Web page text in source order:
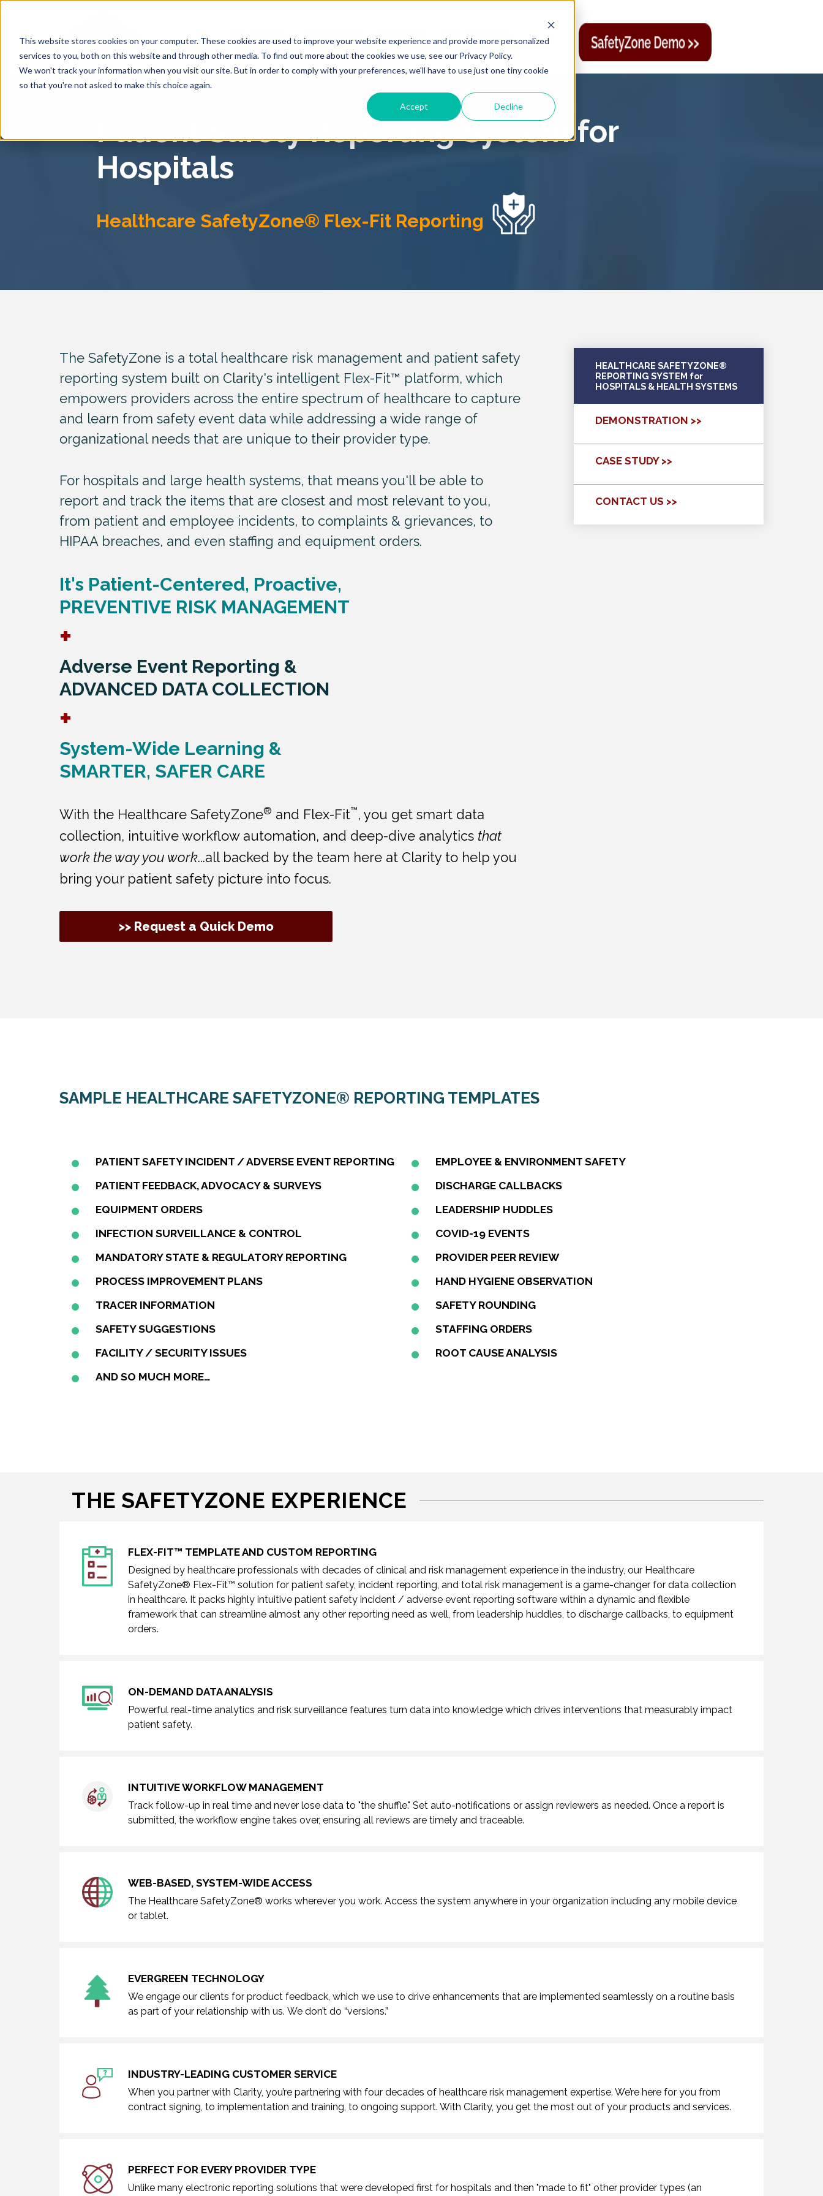
This website stores cookies on your computer. These cookies are used to improve your website experience and provide more personalized
services to you, both on this website and through other media. To find out more about the cookies we use, see our Privacy Policy.
We won't track your information when you visit our site. But in order to comply with your preferences, we'll have to use just one tiny cookie
so that you're not asked to make this choice again.
Accept Decline
SOLUTIONS RESOURCES COMPANY PSO SERVICES
Patient Safety Reporting System for
Hospitals
Healthcare SafetyZone® Flex-Fit Reporting
The SafetyZone is a total healthcare risk management and patient safety
reporting system built on Clarity's intelligent Flex-Fit™ platform, which
empowers providers across the entire spectrum of healthcare to capture
and learn from safety event data while addressing a wide range of
organizational needs that are unique to their provider type.
For hospitals and large health systems, that means you'll be able to
report and track the items that are closest and most relevant to you,
from patient and employee incidents, to complaints & grievances, to
HIPAA breaches, and even staffing and equipment orders.
It's Patient-Centered, Proactive,
PREVENTIVE RISK MANAGEMENT
+
Adverse Event Reporting &
ADVANCED DATA COLLECTION
+
System-Wide Learning &
SMARTER, SAFER CARE
With the Healthcare SafetyZone® and Flex-Fit™, you get smart data
collection, intuitive workflow automation, and deep-dive analytics that
work the way you work...all backed by the team here at Clarity to help you
bring your patient safety picture into focus.
>> Request a Quick Demo
HEALTHCARE SAFETYZONE®
REPORTING SYSTEM for
HOSPITALS & HEALTH SYSTEMS
DEMONSTRATION >>
CASE STUDY >>
CONTACT US >>
SAMPLE HEALTHCARE SAFETYZONE® REPORTING TEMPLATES
PATIENT SAFETY INCIDENT / ADVERSE EVENT REPORTING
EMPLOYEE & ENVIRONMENT SAFETY
PATIENT FEEDBACK, ADVOCACY & SURVEYS
DISCHARGE CALLBACKS
EQUIPMENT ORDERS
LEADERSHIP HUDDLES
INFECTION SURVEILLANCE & CONTROL
COVID-19 EVENTS
MANDATORY STATE & REGULATORY REPORTING
PROVIDER PEER REVIEW
PROCESS IMPROVEMENT PLANS
HAND HYGIENE OBSERVATION
TRACER INFORMATION
SAFETY ROUNDING
SAFETY SUGGESTIONS
STAFFING ORDERS
FACILITY / SECURITY ISSUES
ROOT CAUSE ANALYSIS
AND SO MUCH MORE…
THE SAFETYZONE EXPERIENCE
FLEX-FIT™ TEMPLATE AND CUSTOM REPORTING
Designed by healthcare professionals with decades of clinical and risk management experience in the industry, our Healthcare
SafetyZone® Flex-Fit™ solution for patient safety, incident reporting, and total risk management is a game-changer for data collection
in healthcare. It packs highly intuitive patient safety incident / adverse event reporting software within a dynamic and flexible
framework that can streamline almost any other reporting need as well, from leadership huddles, to discharge callbacks, to equipment
orders.
ON-DEMAND DATA ANALYSIS
Powerful real-time analytics and risk surveillance features turn data into knowledge which drives interventions that measurably impact
patient safety.
INTUITIVE WORKFLOW MANAGEMENT
Track follow-up in real time and never lose data to "the shuffle." Set auto-notifications or assign reviewers as needed. Once a report is
submitted, the workflow engine takes over, ensuring all reviews are timely and traceable.
WEB-BASED, SYSTEM-WIDE ACCESS
The Healthcare SafetyZone® works wherever you work. Access the system anywhere in your organization including any mobile device
or tablet.
EVERGREEN TECHNOLOGY
We engage our clients for product feedback, which we use to drive enhancements that are implemented seamlessly on a routine basis
as part of your relationship with us. We don’t do “versions.”
INDUSTRY-LEADING CUSTOMER SERVICE
When you partner with Clarity, you’re partnering with four decades of healthcare risk management expertise. We’re here for you from
contract signing, to implementation and training, to ongoing support. With Clarity, you get the most out of your products and services.
PERFECT FOR EVERY PROVIDER TYPE
Unlike many electronic reporting solutions that were developed first for hospitals and then "made to fit" other provider types (an